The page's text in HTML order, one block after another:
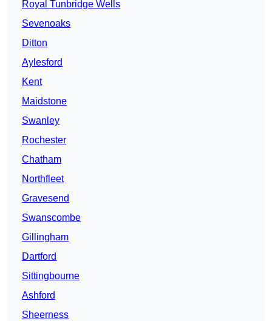
Royal Tunbridge Wells
Sevenoaks
Ditton
Aylesford
Kent
Maidstone
Swanley
Rochester
Chatham
Northfleet
Gravesend
Swanscombe
Gillingham
Dartford
Sittingbourne
Ashford
Sheerness